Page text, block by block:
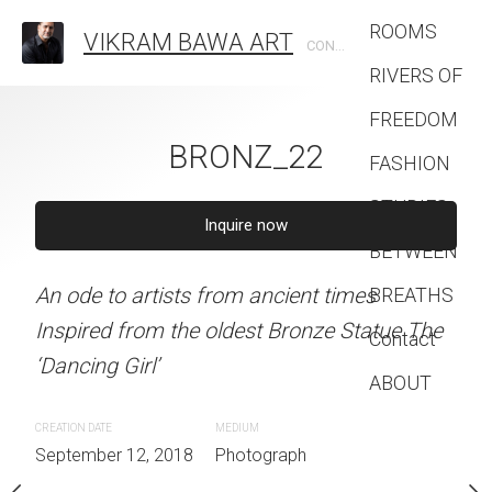
VIKRAM BAWA ART CONTEMPORARY PHOTOGRAPHIC ARTIST
ROOMS
RIVERS OF
FREEDOM
FASHION
STUDIES
BETWEEN
BREATHS
Contact
ABOUT
now
ancient times
Inquire
An ode to artists from
‘Dancing Girl’
BRONZ_22
Inquire now
An ode to artists from ancient times
Inspired from the oldest Bronze Statue The
‘Dancing Girl’
CREATION DATE
September 12, 2018
MEDIUM
Photograph